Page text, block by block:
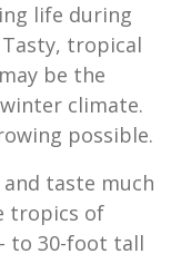
life during
tropical
be the
climate.
possible.
taste much
tropics of
to 30-foot tall